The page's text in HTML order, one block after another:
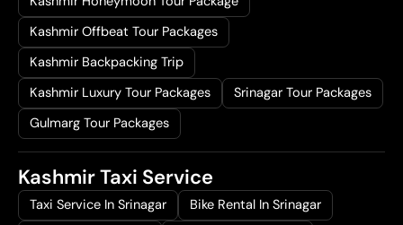
Kashmir Offbeat Tour Packages
Kashmir Backpacking Trip
Kashmir Luxury Tour Packages
Srinagar Tour Packages
Gulmarg Tour Packages
Kashmir Taxi Service
Taxi Service In Srinagar
Bike Rental In Srinagar